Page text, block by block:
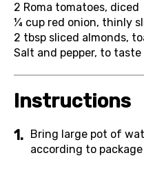
2 Roma tomatoes, diced
¼ cup red onion, thinly
2 tbsp sliced almonds,
Salt and pepper, to taste
Instructions
Bring large pot of
according to